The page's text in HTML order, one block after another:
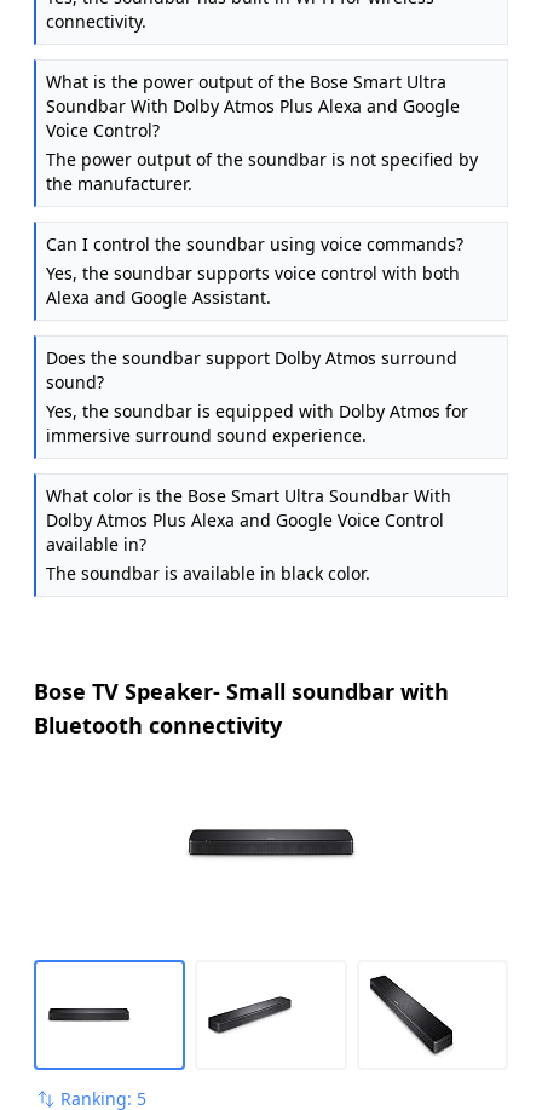
connectivity.
What is the power output of the Bose Smart Ultra
Soundbar With Dolby Atmos Plus Alexa and Google
Voice Control?
The power output of the soundbar is not specified by
the manufacturer.
Can I control the soundbar using voice commands?
Yes, the soundbar supports voice control with both
Alexa and Google Assistant.
Does the soundbar support Dolby Atmos surround
sound?
Yes, the soundbar is equipped with Dolby Atmos for
immersive surround sound experience.
What color is the Bose Smart Ultra Soundbar With
Dolby Atmos Plus Alexa and Google Voice Control
available in?
The soundbar is available in black color.
Bose TV Speaker- Small soundbar with
Bluetooth connectivity
Ranking: 5